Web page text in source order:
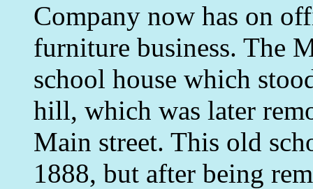
Company now has on
furniture business. The
school house which
hill, which was later
Main street. This old
1888, but after being